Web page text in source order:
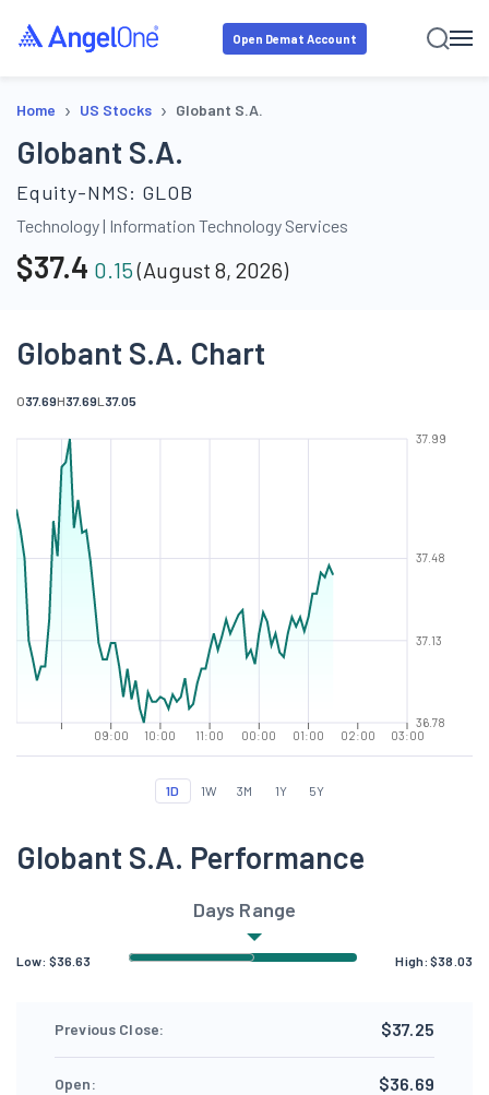
Open Demat Account
Home › US Stocks › Globant S.A.
Globant S.A.
Equity-NMS: GLOB
Technology| Information Technology Services
$37.4 0.15(August 8, 2026)
Globant S.A. Chart
O37.69H37.69L 37.05
09:00 10:00 11:00 00:00 01:00 02:00 03:00
36.78
37.13
37.48
37.99
1D 1W 3M 1Y 5Y
Globant S.A. Performance
Days Range
Low: $36.63 High:$38.03
Previous Close: $37.25
Open: $36.69